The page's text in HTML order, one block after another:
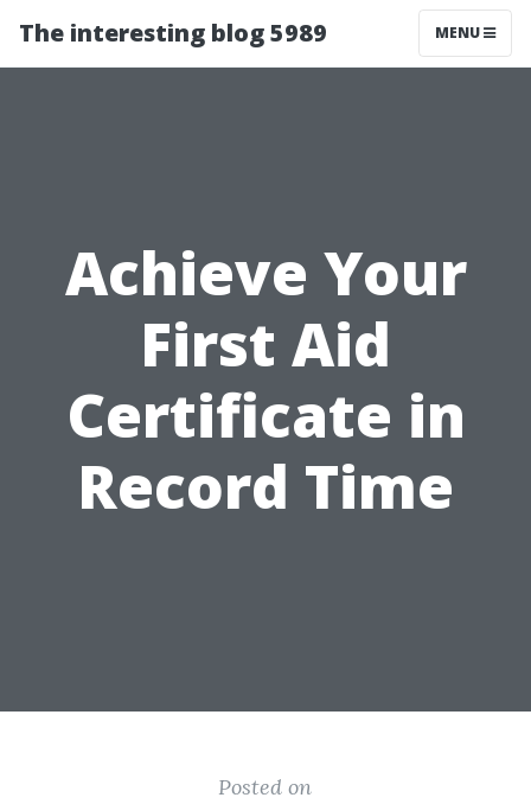
The interesting blog 5989 MENU
Achieve Your
First Aid
Certificate in
Record Time
Posted on